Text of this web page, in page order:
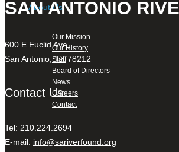
About Us
Our Mission
Our History
Staff
Board of Directors
News
Careers
Contact
SAN ANTONIO
600 E Euclid Ave,
San Antonio, TX 78212
Contact Us
Tel: 210.224.2694
E-mail: info@sariverfound.org